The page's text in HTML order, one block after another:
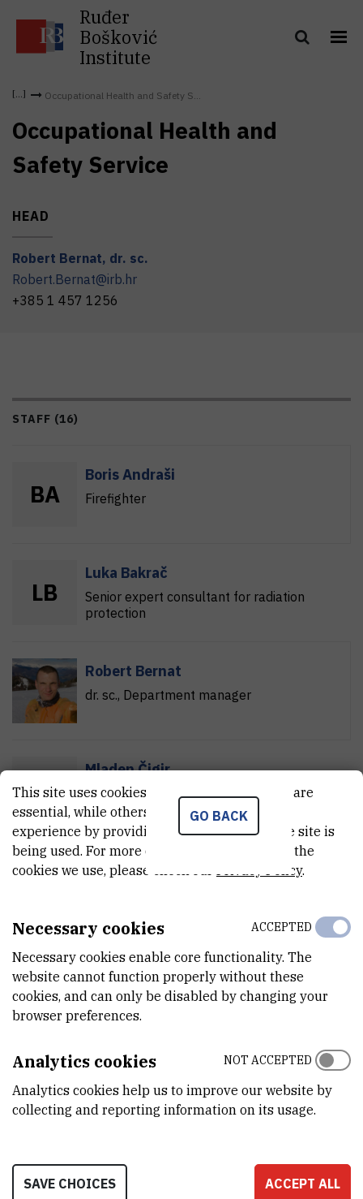
Ruđer
Bošković
Institute
Occupational Health and Safety S...
Occupational Health and
Safety Service
HEAD
Robert Bernat, dr. sc.
Robert.Bernat@irb.hr
+385 1 457 1256
STAFF (16)
BA
Boris Andraši
Firefighter
LB
Luka Bakrač
Senior expert consultant for radiation
protection
Robert Bernat
dr. sc., Department manager
MČ
Mladen Čigir
Firefighter
Mišel Dorotić
TG
Timor Grego
Senior expert consultant in administration
DG
Davor Grozaj
Firefighter
MK
Miroslav Kožić
Firefighter
GO BACK
This site uses cookies.. Some of these cookies are
essential, while others help us improve your
experience by providing insights into how the site is
being used. For more detailed information on the
cookies we use, please check our
Privacy Policy.
Necessary cookies
Necessary cookies enable core functionality. The
website cannot function properly without these
cookies, and can only be disabled by changing your
browser preferences.
ACCEPTED
Analytics cookies
Analytics cookies help us to improve our website by
collecting and reporting information on its usage.
NOT ACCEPTED
SAVE CHOICES ACCEPT ALL